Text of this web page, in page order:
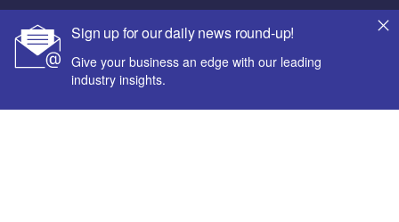
Sign up for our daily news round-up!
Give your business an edge with our leading
industry insights.
Sitemap
Powered by
© GlobalData Plc 2026